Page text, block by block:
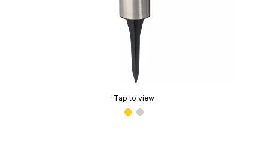
Tap to view